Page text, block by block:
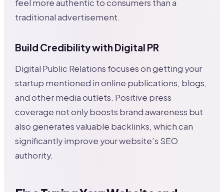
feel more authentic to consumers than a
traditional advertisement.
Build Credibility with Digital PR
Digital Public Relations focuses on getting your
startup mentioned in online publications, blogs,
and other media outlets. Positive press
coverage not only boosts brand awareness but
also generates valuable backlinks, which can
significantly improve your website’s SEO
authority.